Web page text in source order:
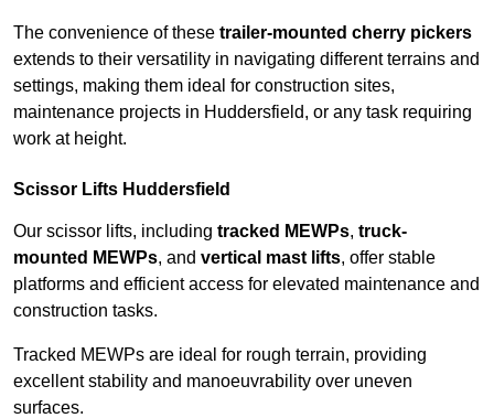
The convenience of these trailer-mounted cherry pickers
extends to their versatility in navigating different terrains and
settings, making them ideal for construction sites,
maintenance projects in Huddersfield, or any task requiring
work at height.
Scissor Lifts Huddersfield
Our scissor lifts, including tracked MEWPs, truck-
mounted MEWPs, and vertical mast lifts, offer stable
platforms and efficient access for elevated maintenance and
construction tasks.
Tracked MEWPs are ideal for rough terrain, providing
excellent stability and manoeuvrability over uneven
surfaces.